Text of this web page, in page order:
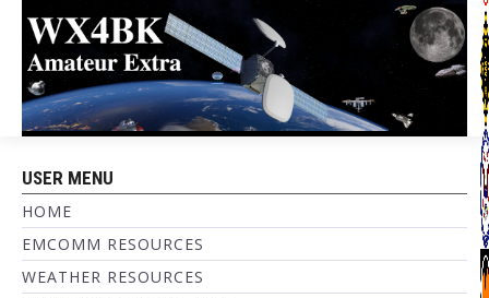
USER MENU
HOME
EMCOMM RESOURCES
WEATHER RESOURCES